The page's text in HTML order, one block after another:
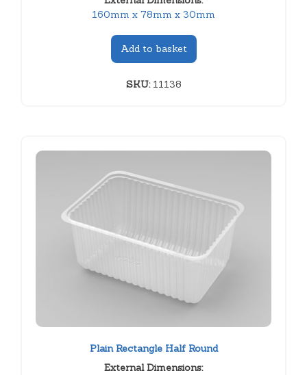
160mm x 78mm x 30mm
Add to basket
SKU:11138
Plain Rectangle Half Round
External Dimensions: